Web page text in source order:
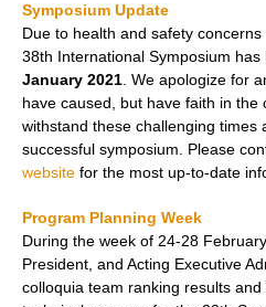
Symposium Update
Due to health and safety
38th International Symposium
January 2021 . We apologize for
have caused, but have faith in the
withstand these challenging times
successful symposium. Please
website for the most up-to-date
Program Planning Week
During the week of 24-28
President, and Acting Executive
colloquia team ranking results